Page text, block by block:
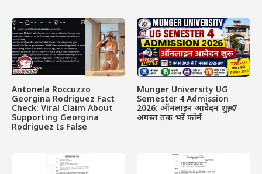
Antonela Roccuzzo
Georgina Rodriguez Fact
Check: Viral Claim About
Supporting Georgina
Rodriguez Is False
Munger University UG
Semester 4 Admission
2026: ऑनलाइन आवेदन शुरू, 7
अगस्त तक भरें फॉर्म